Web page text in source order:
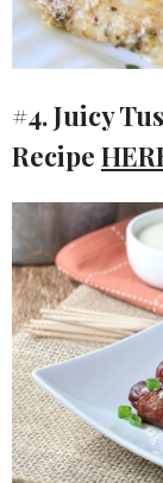
#4. Juicy
Recipe